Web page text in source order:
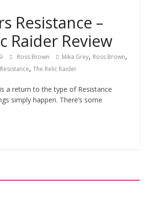
Resistance –
Raider Review
Ross Brown Mika Grey, Ross Brown,
,The Relic Raider
is a return to the type of Resistance
simply happen. There’s some